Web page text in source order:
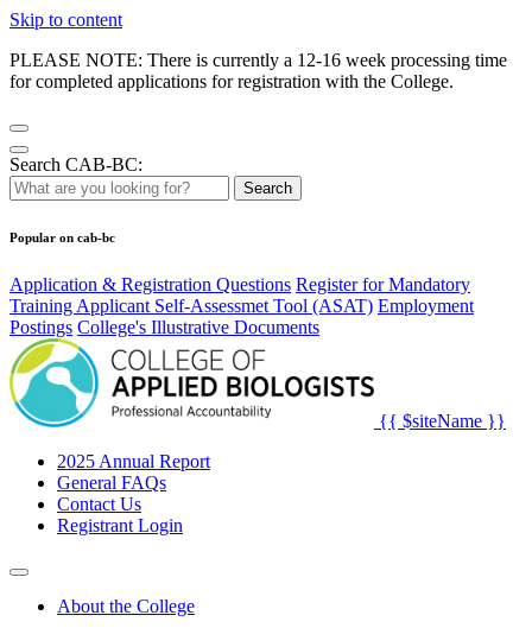
Skip to content
PLEASE NOTE: There is currently a 12-16 week processing time
for completed applications for registration with the College.
Search CAB-BC:
Search
Popular on cab-bc
Application & Registration Questions Register for Mandatory
Training Applicant Self-Assessmet Tool (ASAT) Employment
Postings College's Illustrative Documents
{{ $siteName }}
2025 Annual Report
General FAQs
Contact Us
Registrant Login
About the College